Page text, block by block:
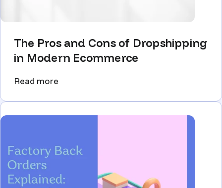
The Pros and Cons of Dropshipping
in Modern Ecommerce
Read more